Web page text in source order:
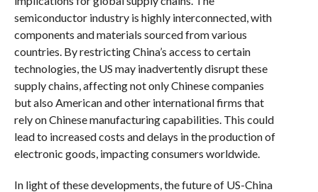
semiconductor industry is highly interconnected, with
components and materials sourced from various
countries. By restricting China’s access to certain
technologies, the US may inadvertently disrupt these
supply chains, affecting not only Chinese companies
but also American and other international firms that
rely on Chinese manufacturing capabilities. This could
lead to increased costs and delays in the production of
electronic goods, impacting consumers worldwide.
In light of these developments, the future of US-China